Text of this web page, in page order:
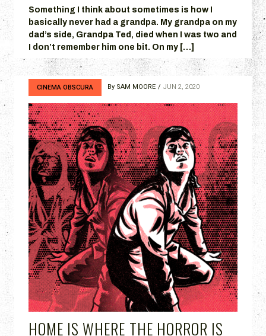
Something I think about sometimes is how I
basically never had a grandpa. My grandpa on my
dad’s side, Grandpa Ted, died when I was two and
I don’t remember him one bit. On my […]
CINEMA OBSCURA By SAM MOORE JUN 2, 2020
HOME IS WHERE THE HORROR IS